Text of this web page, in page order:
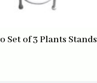
Set of 3 Plants Stands